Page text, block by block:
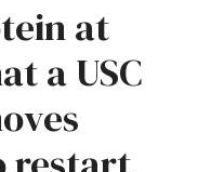
at
a USC